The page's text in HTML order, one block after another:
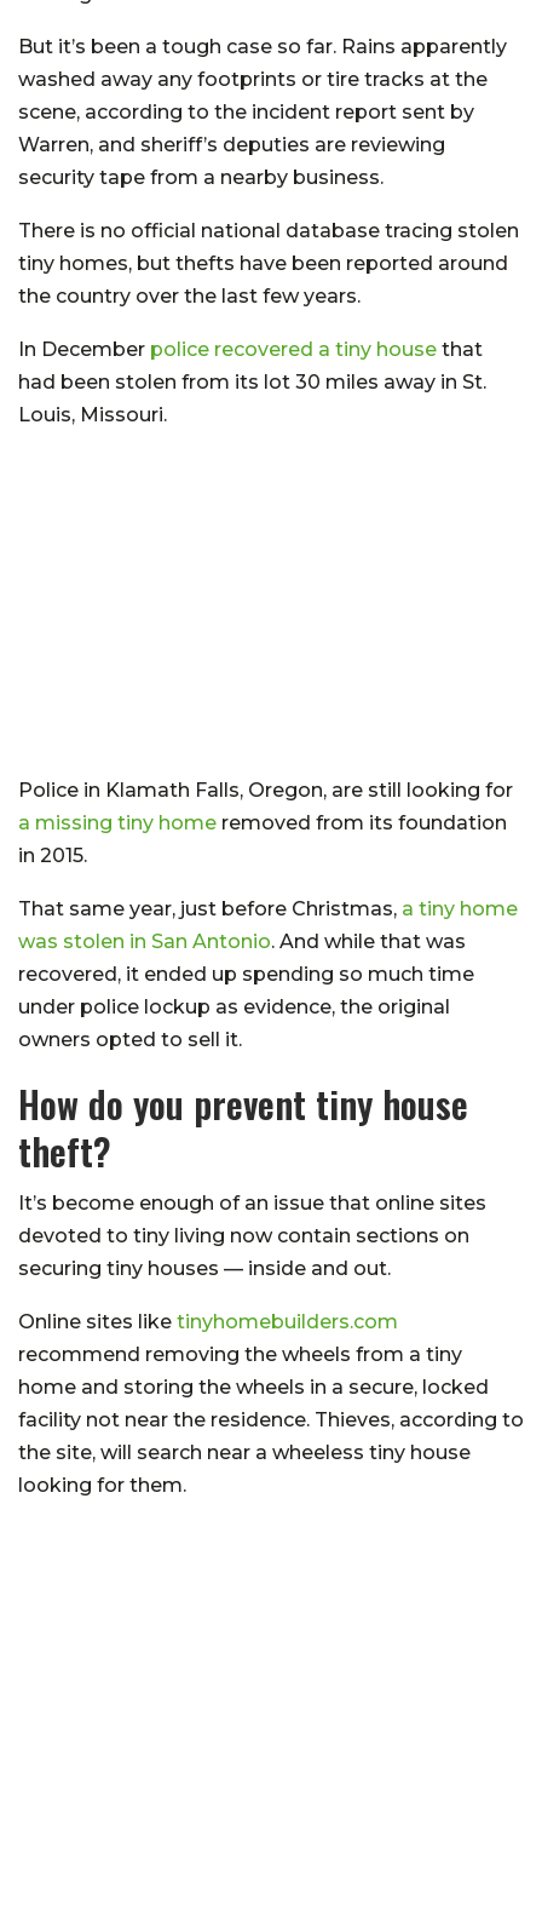
But it’s been a tough case so far. Rains apparently
washed away any footprints or tire tracks at the
scene, according to the incident report sent by
Warren, and sheriff’s deputies are reviewing
security tape from a nearby business.
There is no official national database tracing stolen
tiny homes, but thefts have been reported around
the country over the last few years.
In December police recovered a tiny house that
had been stolen from its lot 30 miles away in St.
Louis, Missouri.
Police in Klamath Falls, Oregon, are still looking for
a missing tiny home removed from its foundation
in 2015.
That same year, just before Christmas, a tiny home
was stolen in San Antonio. And while that was
recovered, it ended up spending so much time
under police lockup as evidence, the original
owners opted to sell it.
How do you prevent tiny house
theft?
It’s become enough of an issue that online sites
devoted to tiny living now contain sections on
securing tiny houses — inside and out.
Online sites like tinyhomebuilders.com
recommend removing the wheels from a tiny
home and storing the wheels in a secure, locked
facility not near the residence. Thieves, according to
the site, will search near a wheeless tiny house
looking for them.